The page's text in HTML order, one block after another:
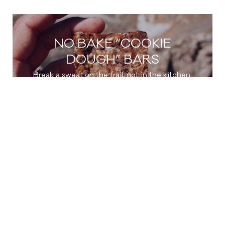
NO BAKE “COOKIE
DOUGH” BARS
Break a sweat on the trail, not in the kitchen.